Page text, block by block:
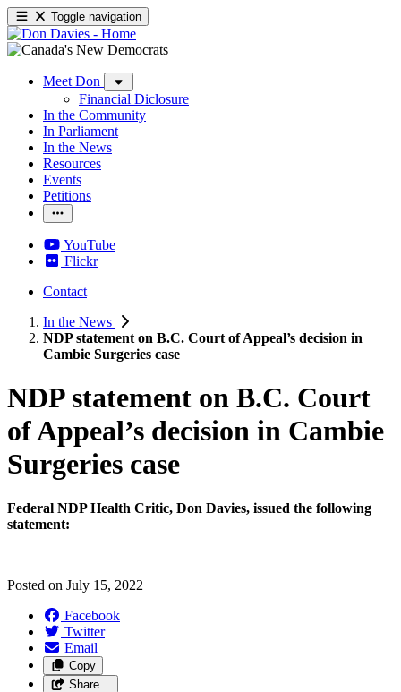
Toggle navigation
Meet Don
Financial Diclosure
In the Community
In Parliament
In the News
Resources
Events
Petitions
YouTube
Flickr
Contact
In the News
NDP statement on B.C. Court of Appeal’s decision in
Cambie Surgeries case
NDP statement on B.C. Court
of Appeal’s decision in Cambie
Surgeries case
Federal NDP Health Critic, Don Davies, issued the following
statement:
Posted on July 15, 2022
Facebook
Twitter
Email
Copy
Share…